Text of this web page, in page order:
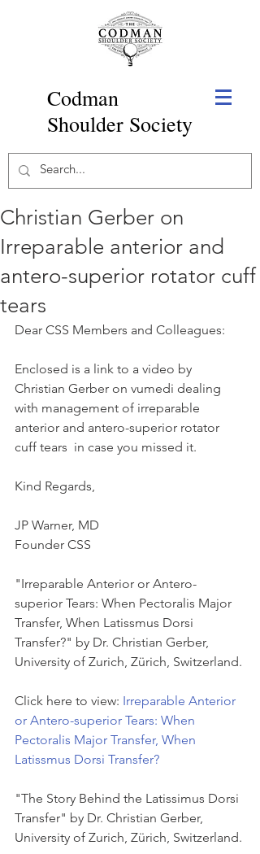
Codman
Shoulder Society
Christian Gerber on
Irreparable anterior and
antero-superior rotator cuff
tears
Dear CSS Members and Colleagues:
Enclosed is a link to a video by
Christian Gerber on vumedi dealing
with management of irreparable
anterior and antero-superior rotator
cuff tears  in case you missed it.
Kind Regards,
JP Warner, MD
Founder CSS
"Irreparable Anterior or Antero-
superior Tears: When Pectoralis Major
Transfer, When Latissmus Dorsi
Transfer?" by Dr. Christian Gerber,
University of Zurich, Zürich, Switzerland.
Click here to view: Irreparable Anterior
or Antero-superior Tears: When
Pectoralis Major Transfer, When
Latissmus Dorsi Transfer?
"The Story Behind the Latissimus Dorsi
Transfer" by Dr. Christian Gerber,
University of Zurich, Zürich, Switzerland.